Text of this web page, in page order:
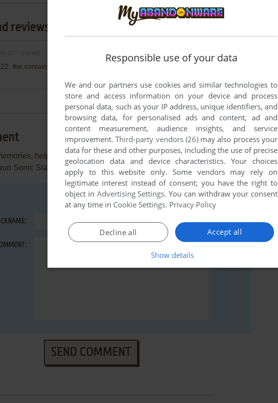
reviews
the contained files say this is just the demo - anyone have any idea if
help others to run the game or comment anything you'd like. If
Sonic Slam 2 (Windows), read the
abandonware guide first!
SEND COMMENT
Responsible use of your data
We and our partners use cookies and similar technologies to
store and access information on your device and process
personal data, such as your IP address, unique identifiers, and
browsing data, for personalised ads and content, ad and
content measurement, audience insights, and service
improvement.Third-party vendors (26)may also process your
data for these and other purposes, including the use of precise
geolocation data and device characteristics. Your choices
apply to this website only. Some vendors may rely on
legitimate interest instead of consent; you have the right to
object in Advertising Settings. You can withdraw your consent
at any time in Cookie Settings. Privacy Policy
Accept all
Decline all
Show details